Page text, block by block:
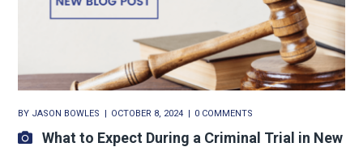
BY JASON BOWLES OCTOBER 8, 2024 0 COMMENTS
What to Expect During a Criminal Trial in New